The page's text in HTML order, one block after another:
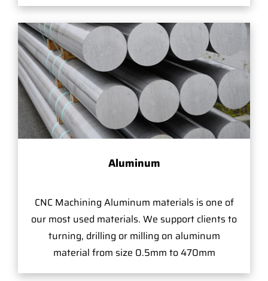
Aluminum
CNC Machining Aluminum materials is one of
our most used materials. We support clients to
turning, drilling or milling on aluminum
material from size 0.5mm to 470mm